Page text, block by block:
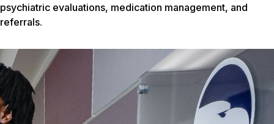
psychiatric evaluations, medication management, and
referrals.